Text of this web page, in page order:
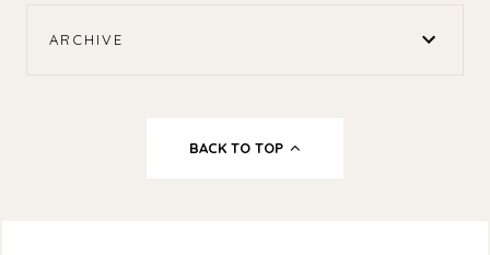
ARCHIVE
BACK TO TOP